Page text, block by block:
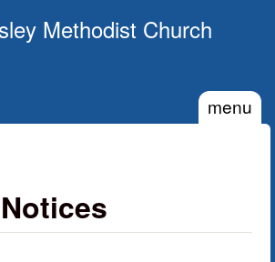
Methodist Church
menu